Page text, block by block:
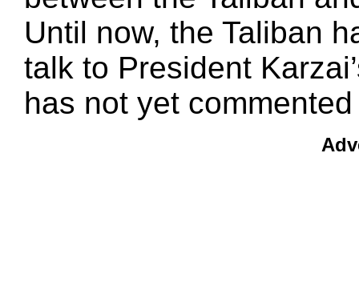
Until now, the Taliban
talk to President
has not yet